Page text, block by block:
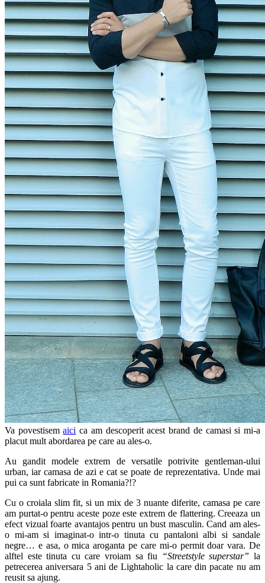
Va povestisemaici ca am descoperit acest brand de camasi si mi-a
placut mult abordarea pe care au ales-o.
Au gandit modele extrem de versatile potrivite gentleman-ului
urban, iar camasa de azi e cat se poate de reprezentativa. Unde mai
pui ca sunt fabricate in Romania?!?
Cu o croiala slim fit, si un mix de 3 nuante diferite, camasa pe care
am purtat-o pentru aceste poze este extrem de flattering. Creeaza un
efect vizual foarte avantajos pentru un bust masculin. Cand am ales-
o mi-am si imaginat-o intr-o tinuta cu pantaloni albi si sandale
negre… e asa, o mica aroganta pe care mi-o permit doar vara. De
alftel este tinuta cu care vroiam sa fiu
“Streetstyle superstar” la
petrecerea aniversara 5 ani de Lightaholic la care din pacate nu am
reusit sa ajung.